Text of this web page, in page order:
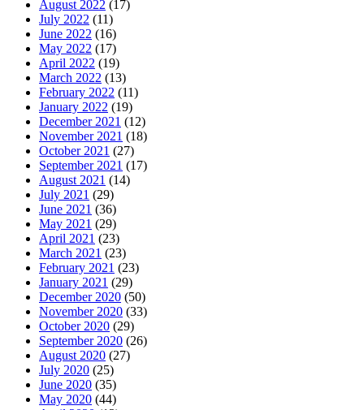
August 2022 (17)
July 2022 (11)
June 2022 (16)
May 2022 (17)
April 2022 (19)
March 2022 (13)
February 2022 (11)
January 2022 (19)
December 2021 (12)
November 2021 (18)
October 2021 (27)
September 2021 (17)
August 2021 (14)
July 2021 (29)
June 2021 (36)
May 2021 (29)
April 2021 (23)
March 2021 (23)
February 2021 (23)
January 2021 (29)
December 2020 (50)
November 2020 (33)
October 2020 (29)
September 2020 (26)
August 2020 (27)
July 2020 (25)
June 2020 (35)
May 2020 (44)